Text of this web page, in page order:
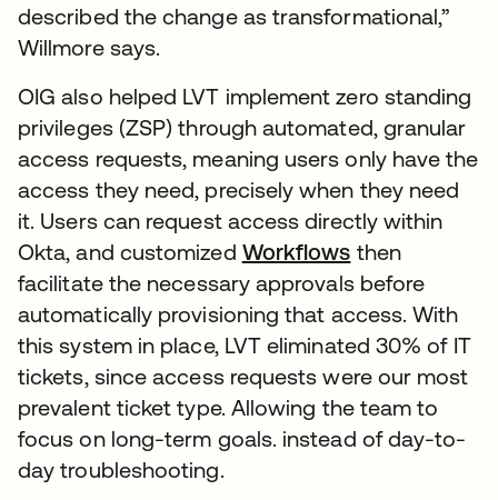
described the change as transformational,”
Willmore says.
OIG also helped LVT implement zero standing
privileges (ZSP) through automated, granular
access requests, meaning users only have the
access they need, precisely when they need
it. Users can request access directly within
Okta, and customized Workflows then
facilitate the necessary approvals before
automatically provisioning that access. With
this system in place, LVT eliminated 30% of IT
tickets, since access requests were our most
prevalent ticket type. Allowing the team to
focus on long-term goals. instead of day-to-
day troubleshooting.